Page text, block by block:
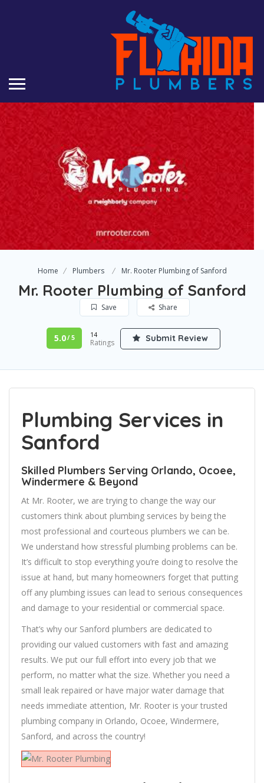
Home Plumbers Mr. Rooter Plumbing of Sanford
Mr. Rooter Plumbing of Sanford
Save Share
5.0/ 5 14
Ratings Submit Review
Plumbing Services in
Sanford
Skilled Plumbers Serving Orlando, Ocoee,
Windermere & Beyond
At Mr. Rooter, we are trying to change the way our
customers think about plumbing services by being the
most professional and courteous plumbers we can be.
We understand how stressful plumbing problems can be.
It’s difficult to stop everything you’re doing to resolve the
issue at hand, but many homeowners forget that putting
off any plumbing issues can lead to serious consequences
and damage to your residential or commercial space.
That’s why our Sanford plumbers are dedicated to
providing our valued customers with fast and amazing
results. We put our full effort into every job that we
perform, no matter what the size. Whether you need a
small leak repaired or have major water damage that
needs immediate attention, Mr. Rooter is your trusted
plumbing company in Orlando, Ocoee, Windermere,
Sanford, and across the country!